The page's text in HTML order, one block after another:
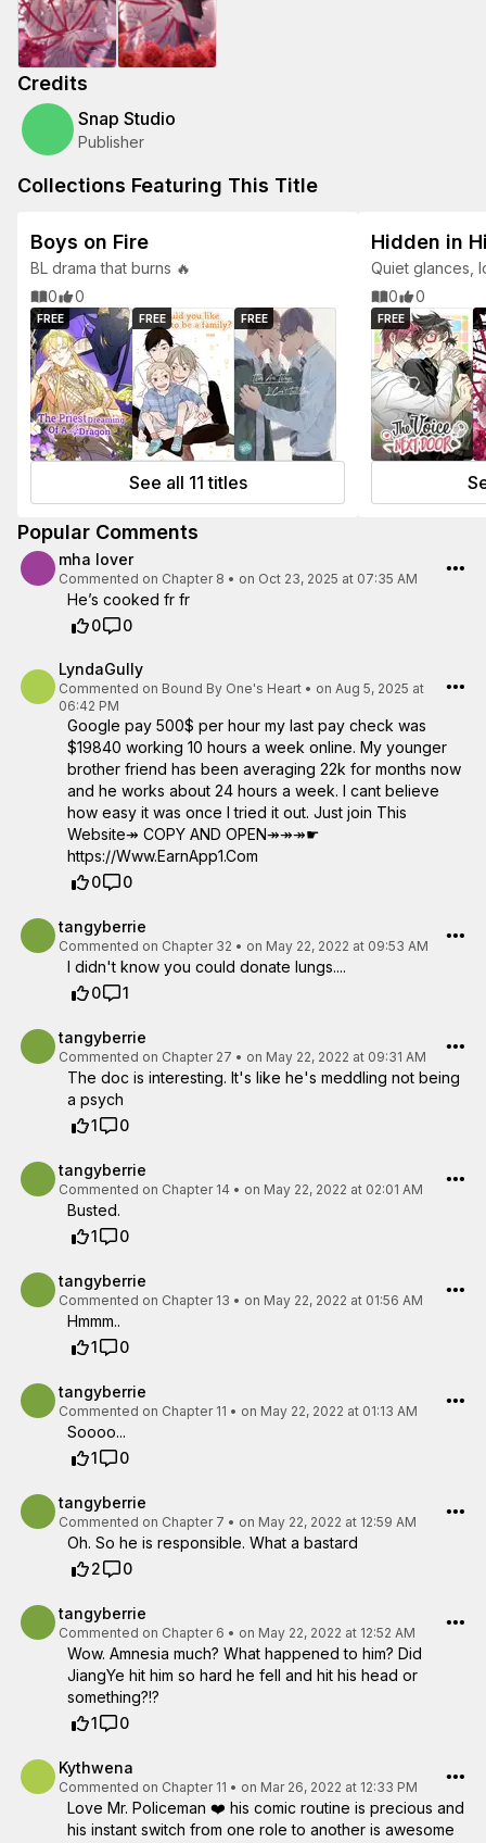
Credits
Snap Studio
Publisher
Collections Featuring This Title
Boys on Fire
BL drama that burns 🔥
0
0
FREE FREE FREE
See all 11 titles
Hidden in
Quiet glances,
tender BL tales.
0 0
FREE
Popular Comments
mha lover
Commented on Chapter 8 • on Oct 23, 2025 at 07:35 AM
He’s cooked fr fr
0
0
LyndaGully
Commented on Bound By One's Heart • on Aug 5, 2025 at
06:42 PM
Google pay 500$ per hour my last pay check was
$19840 working 10 hours a week online. My younger
brother friend has been averaging 22k for months now
and he works about 24 hours a week. I cant believe
how easy it was once I tried it out. Just join This
Website↠ COPY AND OPEN↠↠↠☛
https://Www.EarnApp1.Com
0
0
tangyberrie
Commented on Chapter 32 • on May 22, 2022 at 09:53 AM
I didn't know you could donate lungs....
0
1
tangyberrie
Commented on Chapter 27 • on May 22, 2022 at 09:31 AM
The doc is interesting. It's like he's meddling not being
a psych
1
0
tangyberrie
Commented on Chapter 14 • on May 22, 2022 at 02:01 AM
Busted.
1
0
tangyberrie
Commented on Chapter 13 • on May 22, 2022 at 01:56 AM
Hmmm..
1
0
tangyberrie
Commented on Chapter 11 • on May 22, 2022 at 01:13 AM
Soooo...
1
0
tangyberrie
Commented on Chapter 7 • on May 22, 2022 at 12:59 AM
Oh. So he is responsible. What a bastard
2
0
tangyberrie
Commented on Chapter 6 • on May 22, 2022 at 12:52 AM
Wow. Amnesia much? What happened to him? Did
JiangYe hit him so hard he fell and hit his head or
something?!?
1
0
Kythwena
Commented on Chapter 11 • on Mar 26, 2022 at 12:33 PM
Love Mr. Policeman ❤️ his comic routine is precious and
his instant switch from one role to another is awesome